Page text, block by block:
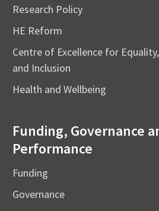
Research Policy
HE Reform
Centre of Excellence for
and Inclusion
Health and Wellbeing
Funding, Governance
Performance
Funding
Governance